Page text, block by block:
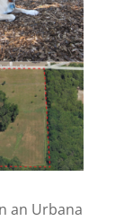
an Urbana